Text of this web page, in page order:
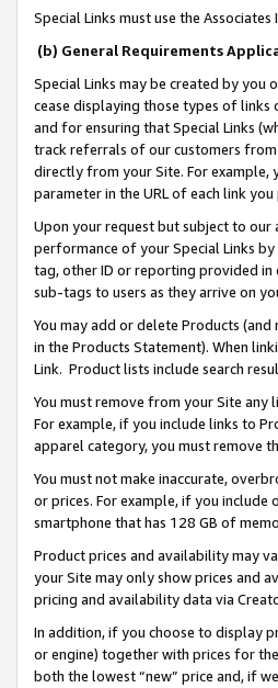
Special Links must use the
(b) General Requirements
Special Links may be created by
cease displaying those types of links
and for ensuring that Special Links
track referrals of our customers from
directly from your Site. For example,
parameter in the URL of each link
Upon your request but subject to
performance of your Special Links
tag, other ID or reporting provided in
sub-tags to users as they arrive on
You may add or delete Products
in the Products Statement). When
Link. Product lists include search
You must remove from your Site
For example, if you include links to
apparel category, you must remove
You must not make inaccurate,
or prices. For example, if you include
smartphone that has 128 GB of
Product prices and availability may
your Site may only show prices and
pricing and availability data via
In addition, if you choose to display
or engine) together with prices for
both the lowest “new” price and, if